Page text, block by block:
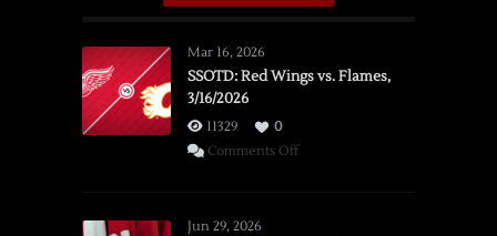
Mar 16, 2026
SSOTD: Red Wings vs. Flames,
3/16/2026
11329
0
Comments Offon
Jun 29, 2026